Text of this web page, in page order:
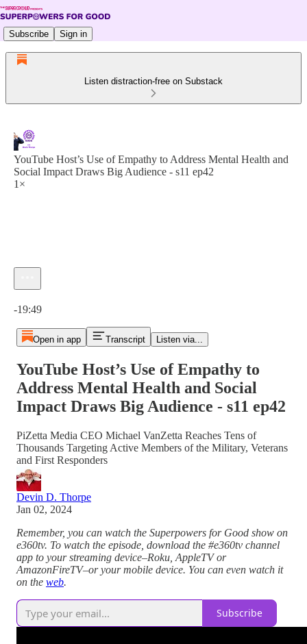
Subscribe Sign in
Listen distraction-free on Substack
YouTube Host’s Use of Empathy to Address Mental Health and
Social Impact Draws Big Audience - s11 ep42
1×
-19:49
Open in app Transcript Listen via...
YouTube Host’s Use of Empathy to
Address Mental Health and Social
Impact Draws Big Audience - s11 ep42
PiZetta Media CEO Michael VanZetta Reaches Tens of
Thousands Targeting Active Members of the Military, Veterans
and First Responders
Devin D. Thorpe
Jan 02, 2024
Remember, you can watch the Superpowers for Good show on
e360tv. To watch the episode, download the #e360tv channel
app to your streaming device–Roku, AppleTV or
AmazonFireTV–or your mobile device. You can even watch it
on the web.
Subscribe